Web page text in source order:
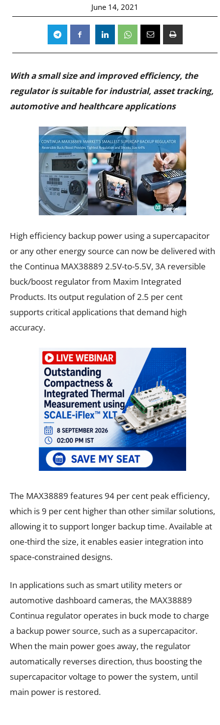
June 14, 2021
With a small size and improved efficiency, the
regulator is suitable for industrial, asset tracking,
automotive and healthcare applications
High efficiency backup power using a supercapacitor
or any other energy source can now be delivered with
the Continua MAX38889 2.5V-to-5.5V, 3A reversible
buck/boost regulator from Maxim Integrated
Products. Its output regulation of 2.5 per cent
supports critical applications that demand high
accuracy.
The MAX38889 features 94 per cent peak efficiency,
which is 9 per cent higher than other similar solutions,
allowing it to support longer backup time. Available at
one-third the size, it enables easier integration into
space-constrained designs.
In applications such as smart utility meters or
automotive dashboard cameras, the MAX38889
Continua regulator operates in buck mode to charge
a backup power source, such as a supercapacitor.
When the main power goes away, the regulator
automatically reverses direction, thus boosting the
supercapacitor voltage to power the system, until
main power is restored.